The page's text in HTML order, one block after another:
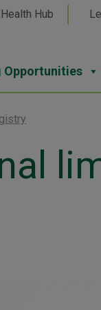
Health Hub
Opportunities